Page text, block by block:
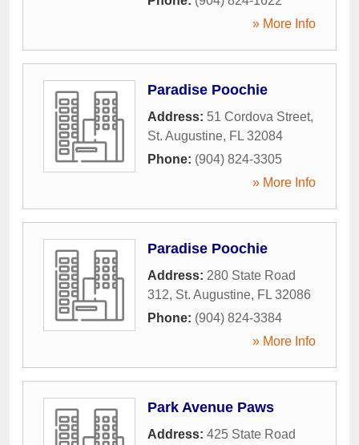
» More Info
Paradise Poochie
Address: 51 Cordova Street,
St. Augustine, FL 32084
Phone: (904) 824-3305
» More Info
Paradise Poochie
Address: 280 State Road
312, St. Augustine, FL 32086
Phone: (904) 824-3384
» More Info
Park Avenue Paws
Address: 425 State Road